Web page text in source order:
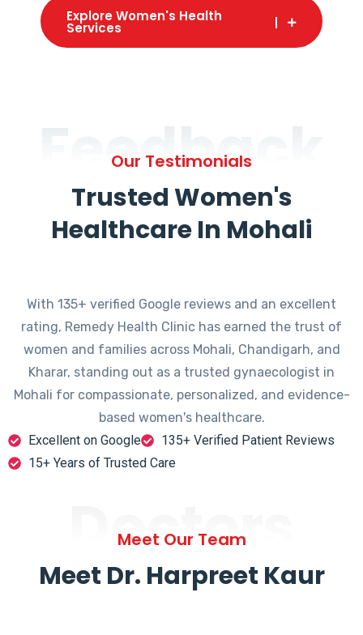
Explore Women's Health
Services
Feedback
Our Testimonials
Trusted Women's
Healthcare In Mohali
With 135+ verified Google reviews and an excellent
rating, Remedy Health Clinic has earned the trust of
women and families across Mohali, Chandigarh, and
Kharar, standing out as a trusted gynaecologist in
Mohali for compassionate, personalized, and evidence-
based women's healthcare.
Excellent on Google
135+ Verified Patient Reviews
15+ Years of Trusted Care
Doctors
Meet Our Team
Meet Dr. Harpreet Kaur